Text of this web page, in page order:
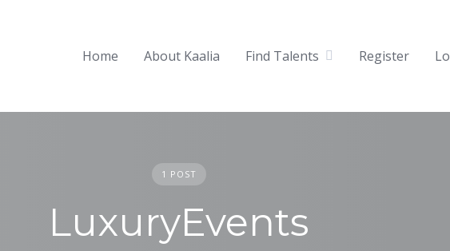
Home About Kaalia Find Talents Register
1 POST
LuxuryEvents